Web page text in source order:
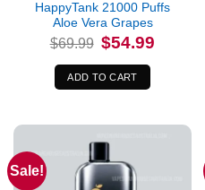
HappyTank 21000 Puffs
Aloe Vera Grapes
$69.99 Original
price
was:
$69.99.
$54.99
ADD TO CART
Sale!